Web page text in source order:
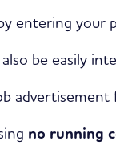
entering your
be easily
advertisement
no running